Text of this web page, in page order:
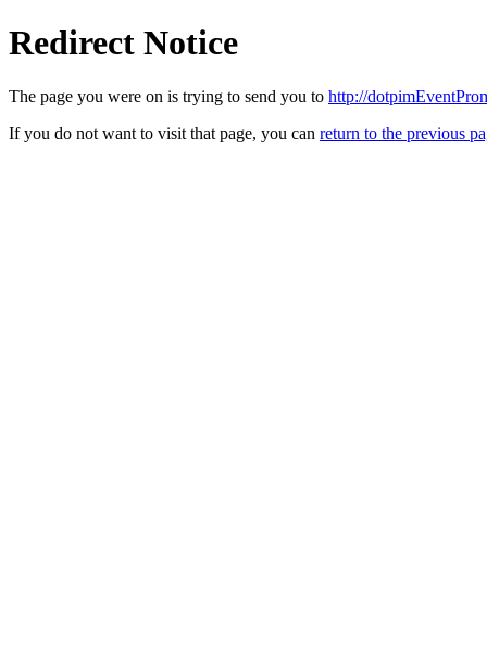
Redirect Notice
The page you were on is trying to send you to http://
If you do not want to visit that page, you can return to the previous